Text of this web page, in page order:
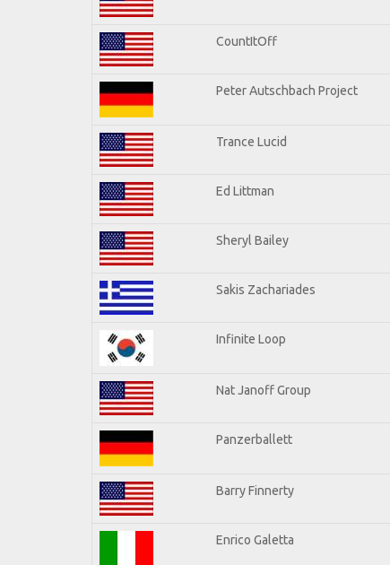
CountItOff
Peter Autschbach Project
Trance Lucid
Ed Littman
Sheryl Bailey
Sakis Zachariades
Infinite Loop
Nat Janoff Group
Panzerballett
Barry Finnerty
Enrico Galetta